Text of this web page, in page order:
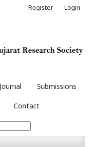
Submissions
Contact
Register Login